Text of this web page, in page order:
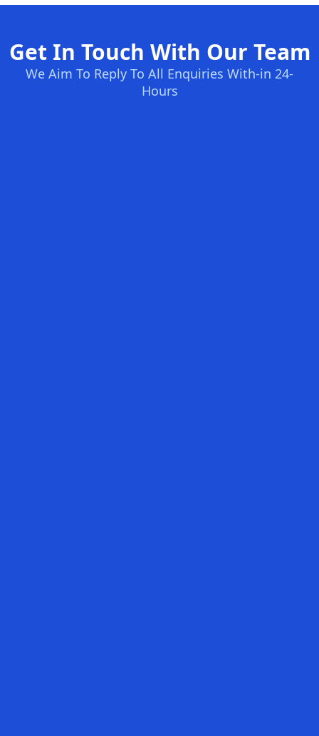
Get In Touch With Our Team
We Aim To Reply To All Enquiries With-in 24-
Hours